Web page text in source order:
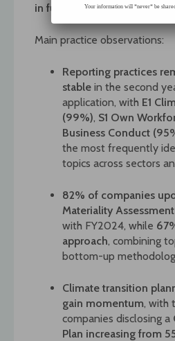
in full in the report.
Main practice observations:
Reporting practices
stable in the second
application, with E1
(99%), S1 Own
Business Conduct
the most frequently
topics across sectors
82% of companies
Materiality
with FY2024, while
approach, combining
bottom-up
Climate transition
gain momentum, with
companies disclosing a
Plan increasing from
Your information will *never* be